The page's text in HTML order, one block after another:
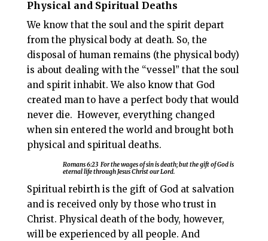
Physical and Spiritual Deaths
We know that the soul and the spirit depart
from the physical body at death. So, the
disposal of human remains (the physical body)
is about dealing with the “vessel” that the soul
and spirit inhabit. We also know that God
created man to have a perfect body that would
never die. However, everything changed
when sin entered the world and brought both
physical and spiritual deaths.
Romans 6:23For thewages of sin is death;but the gift of God is
eternal life through Jesus Christ our Lord.
Spiritual rebirth is the gift of God at salvation
and is received only by those who trust in
Christ. Physical death of the body, however,
will be experienced by all people. And